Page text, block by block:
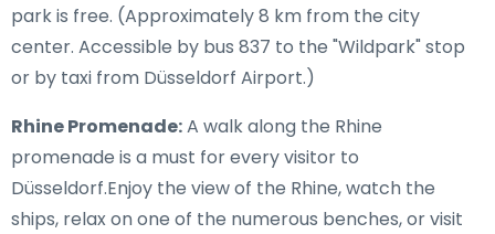
park is free. (Approximately 8 km from the city
center. Accessible by bus 837 to the "Wildpark" stop
or by taxi from Düsseldorf Airport.)
Rhine Promenade:A walk along the Rhine
promenade is a must for every visitor to
Düsseldorf.Enjoy the view of the Rhine, watch the
ships, relax on one of the numerous benches, or visit